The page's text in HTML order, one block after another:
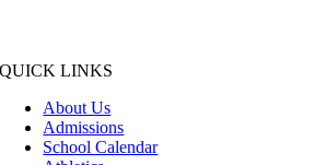
QUICK LINKS
About Us
Admissions
School Calendar